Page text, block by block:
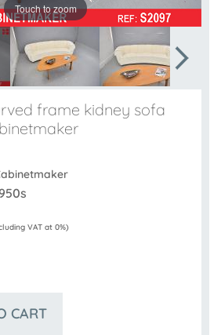
Touch to zoom
frame kidney sofa
VAT at 0%)
CART